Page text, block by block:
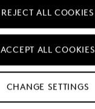
CHANGE SETTINGS
REJECT ALL COOKIES
ACCEPT ALL COOKIES